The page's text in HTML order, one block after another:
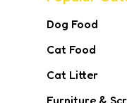
Dog Food
Cat Food
Cat Litter